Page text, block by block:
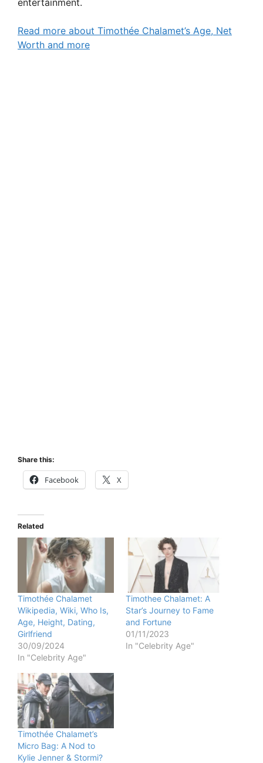
entertainment.
Read more about Timothée Chalamet’s Age, Net
Worth and more
Share this:
Facebook X
Related
Timothée Chalamet
Wikipedia, Wiki, Who Is,
Age, Height, Dating,
Girlfriend
30/09/2024
In "Celebrity Age"
Timothee Chalamet: A
Star’s Journey to Fame
and Fortune
01/11/2023
In "Celebrity Age"
Timothée Chalamet’s
Micro Bag: A Nod to
Kylie Jenner & Stormi?